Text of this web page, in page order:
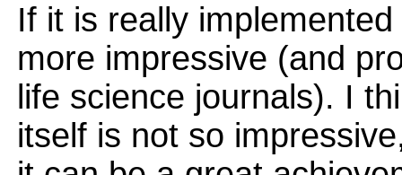
If it is really
more impressive (and
life science journals). I
itself is not so